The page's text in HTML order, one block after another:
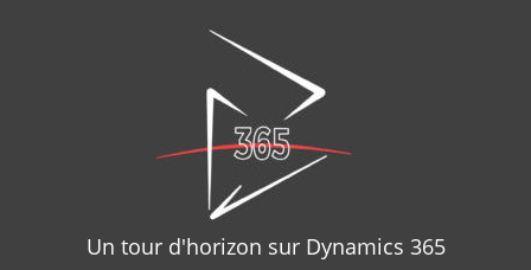
Un tour d'horizon sur Dynamics 365